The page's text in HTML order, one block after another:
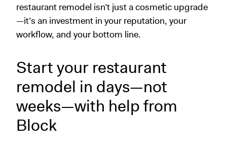
restaurant remodel isn’t just a cosmetic upgrade
—it’s an investment in your reputation, your
workflow, and your bottom line.
Start your restaurant
remodel in days—not
weeks—with help from
Block